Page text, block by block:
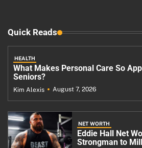
Quick Reads
HEALTH
What Makes Personal Care So
Seniors?
Kim Alexis August 7, 2026
NET WORTH
Eddie Hall Net
Strongman to